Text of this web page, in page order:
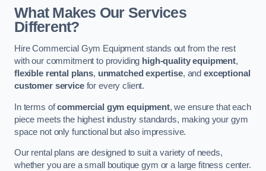
What Makes Our Services
Different?
Hire Commercial Gym Equipment stands out from the rest
with our commitment to providing high-quality equipment,
flexible rental plans, unmatched expertise, andexceptional
customer servicefor every client.
In terms ofcommercial gym equipment, we ensure that each
piece meets the highest industry standards, making your gym
space not only functional but also impressive.
Our rental plans are designed to suit a variety of needs,
whether you are a small boutique gym or a large fitness center.